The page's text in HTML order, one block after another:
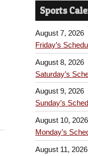
Sports
August 7, 2026
Friday’s
August 8, 2026
Saturday’s
August 9, 2026
Sunday’s
August 10, 2026
Monday’s
August 11, 2026